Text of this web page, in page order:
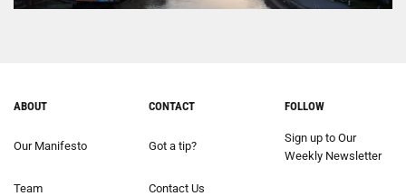
ABOUT
Our Manifesto
Team
CONTACT
Got a tip?
Contact Us
FOLLOW
Sign up to Our
Weekly Newsletter